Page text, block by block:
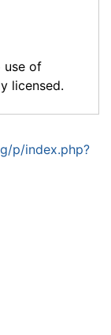
use of
licensed.
p/index.php?